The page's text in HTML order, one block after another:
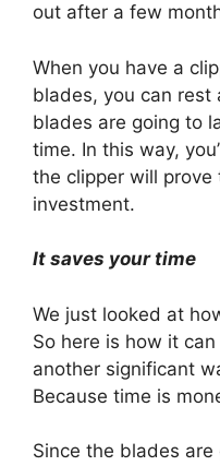
out after a few
When you have a
blades, you can rest
blades are going to
time. In this way,
the clipper will
investment.
It saves your time
We just looked at
So here is how it
another significant
Because time is
Since the blades